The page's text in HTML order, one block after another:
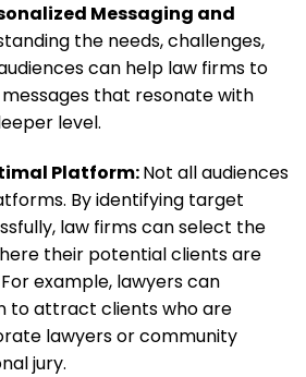
Messaging and
the needs, challenges,
can help law firms to
that resonate with
level.
Platform:Not all audiences
By identifying target
law firms can select the
their potential clients are
example, lawyers can
to attract clients who are
lawyers or community
jury.